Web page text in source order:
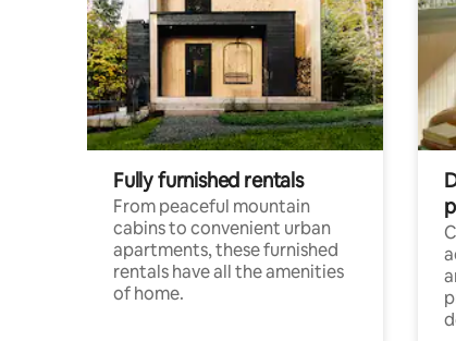
Fully furnished rentals
From peaceful mountain
cabins to convenient urban
apartments, these furnished
rentals have all the amenities
of home.